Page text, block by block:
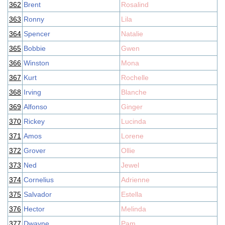
362 Brent
Rosalind
363 Ronny
Lila
364 Spencer
Natalie
365 Bobbie
Gwen
366 Winston
Mona
367 Kurt
Rochelle
368 Irving
Blanche
369 Alfonso
Ginger
370 Rickey
Lucinda
371 Amos
Lorene
372 Grover
Ollie
373 Ned
Jewel
374 Cornelius
Adrienne
375 Salvador
Estella
376 Hector
Melinda